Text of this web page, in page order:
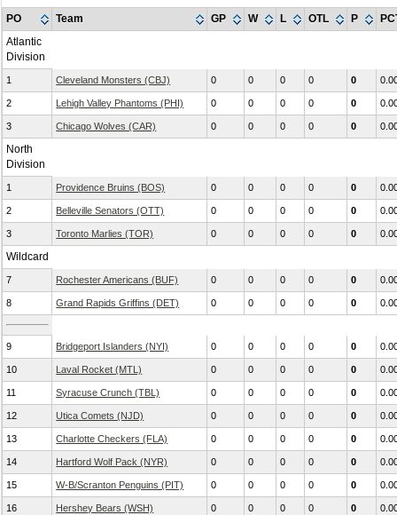
PO Team GP W L OTL P
Atlantic
Division
1 Cleveland Monsters (CBJ) 0 0 0 0 0
2 Lehigh Valley Phantoms (PHI) 0 0 0 0 0
3 Chicago Wolves (CAR) 0 0 0 0 0
North
Division
1 Providence Bruins (BOS) 0 0 0 0 0
2 Belleville Senators (OTT) 0 0 0 0 0
3 Toronto Marlies (TOR) 0 0 0 0 0
Wildcard
7 Rochester Americans (BUF) 0 0 0 0 0
8 Grand Rapids Griffins (DET) 0 0 0 0 0
9 Bridgeport Islanders (NYI) 0 0 0 0 0
10 Laval Rocket (MTL) 0 0 0 0 0
11 Syracuse Crunch (TBL) 0 0 0 0 0
12 Utica Comets (NJD) 0 0 0 0 0
13 Charlotte Checkers (FLA) 0 0 0 0 0
14 Hartford Wolf Pack (NYR) 0 0 0 0 0
15 W-B/Scranton Penguins (PIT) 0 0 0 0 0
16 Hershey Bears (WSH) 0 0 0 0 0